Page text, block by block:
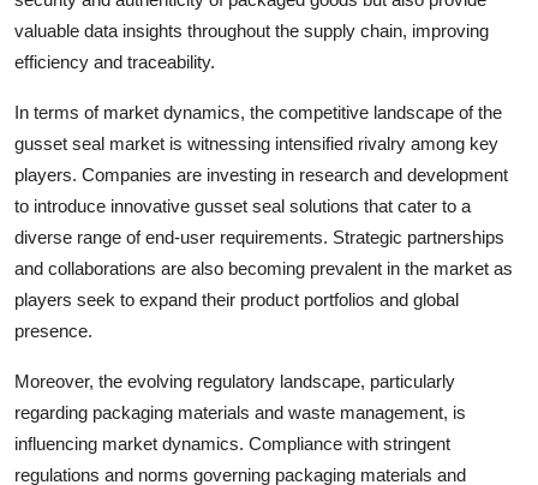
valuable data insights throughout the supply chain, improving
efficiency and traceability.
In terms of market dynamics, the competitive landscape of the
gusset seal market is witnessing intensified rivalry among key
players. Companies are investing in research and development
to introduce innovative gusset seal solutions that cater to a
diverse range of end-user requirements. Strategic partnerships
and collaborations are also becoming prevalent in the market as
players seek to expand their product portfolios and global
presence.
Moreover, the evolving regulatory landscape, particularly
regarding packaging materials and waste management, is
influencing market dynamics. Compliance with stringent
regulations and norms governing packaging materials and